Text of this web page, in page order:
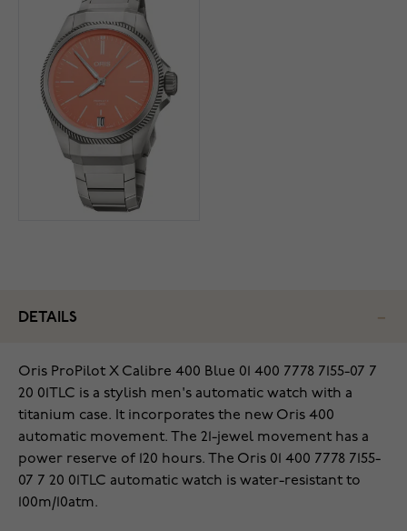
DETAILS
Oris ProPilot X Calibre 400 Blue 01 400 7778 7155-07 7
20 01TLC is a stylish men's automatic watch with a
titanium case. It incorporates the new Oris 400
automatic movement. The 21-jewel movement has a
power reserve of 120 hours. The Oris 01 400 7778 7155-
07 7 20 01TLC automatic watch is water-resistant to
100m/10atm.